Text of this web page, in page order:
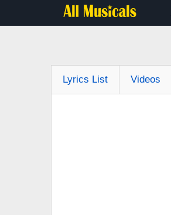
Lyrics List Videos